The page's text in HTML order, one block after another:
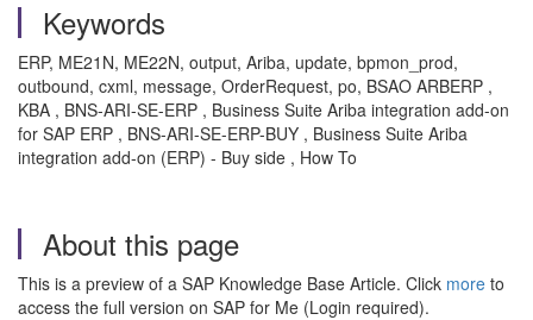
Keywords
ERP, ME21N, ME22N, output, Ariba, update, bpmon_prod,
outbound, cxml, message, OrderRequest, po, BSAO ARBERP ,
KBA , BNS-ARI-SE-ERP , Business Suite Ariba integration add-on
for SAP ERP , BNS-ARI-SE-ERP-BUY , Business Suite Ariba
integration add-on (ERP) - Buy side , How To
About this page
This is a preview of a SAP Knowledge Base Article. Click more to
access the full version on SAP for Me (Login required).